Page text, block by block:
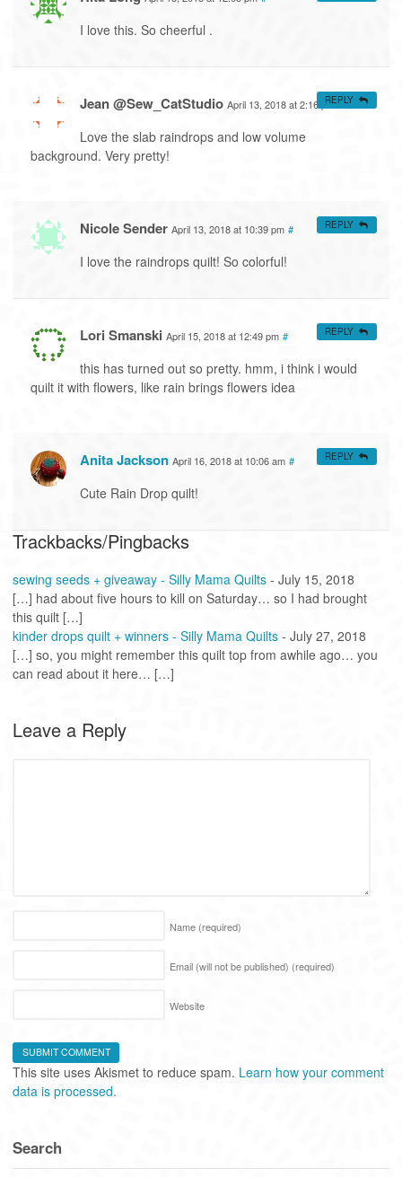
I love this. So cheerful .
Jean @Sew_CatStudio April 13, 2018 at 2:16 pm #
Love the slab raindrops and low volume
background. Very pretty!
REPLY
Nicole Sender April 13, 2018 at 10:39 pm #
I love the raindrops quilt! So colorful!
REPLY
Lori Smanski April 15, 2018 at 12:49 pm #
this has turned out so pretty. hmm, i think i would
quilt it with flowers, like rain brings flowers idea
REPLY
Anita Jackson April 16, 2018 at 10:06 am #
Cute Rain Drop quilt!
REPLY
Trackbacks/Pingbacks
sewing seeds + giveaway - Silly Mama Quilts - July 15, 2018
[…] had about five hours to kill on Saturday… so I had brought
this quilt […]
kinder drops quilt + winners - Silly Mama Quilts - July 27, 2018
[…] so, you might remember this quilt top from awhile ago… you
can read about it here… […]
Leave a Reply
Name (required)
Email (will not be published) (required)
Website
This site uses Akismet to reduce spam. Learn how your comment
data is processed.
Search